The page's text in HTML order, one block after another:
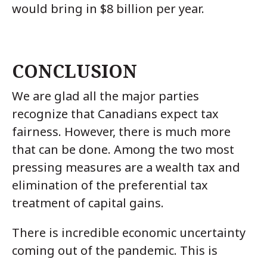
would bring in $8 billion per year.
CONCLUSION
We are glad all the major parties
recognize that Canadians expect tax
fairness. However, there is much more
that can be done. Among the two most
pressing measures are a wealth tax and
elimination of the preferential tax
treatment of capital gains.
There is incredible economic uncertainty
coming out of the pandemic. This is